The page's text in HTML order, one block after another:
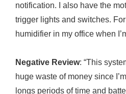
notification. I also have the
trigger lights and switches.
humidifier in my office when
Negative Review: “This
huge waste of money since
longs periods of time and